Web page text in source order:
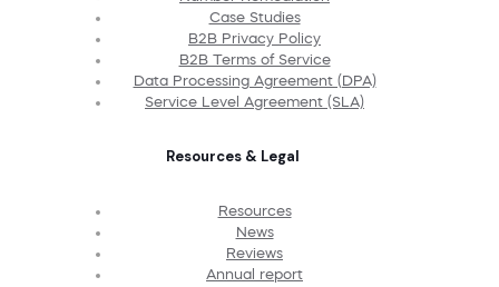
Case Studies
B2B Privacy Policy
B2B Terms of Service
Data Processing Agreement (DPA)
Service Level Agreement (SLA)
Resources & Legal
Resources
News
Reviews
Annual report